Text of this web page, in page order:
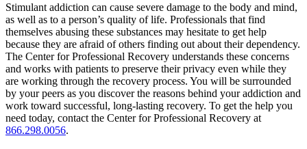
Stimulant addiction can cause severe damage to the body and mind,
as well as to a person’s quality of life. Professionals that find
themselves abusing these substances may hesitate to get help
because they are afraid of others finding out about their dependency.
The Center for Professional Recovery understands these concerns
and works with patients to preserve their privacy even while they
are working through the recovery process. You will be surrounded
by your peers as you discover the reasons behind your addiction and
work toward successful, long-lasting recovery. To get the help you
need today, contact the Center for Professional Recovery at
866.298.0056.